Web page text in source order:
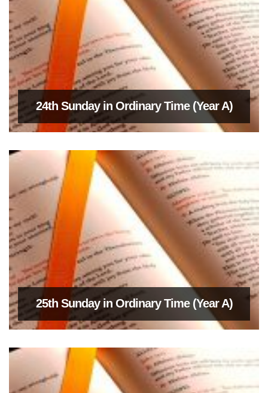
24th Sunday in Ordinary Time (Year A)
25th Sunday in Ordinary Time (Year A)